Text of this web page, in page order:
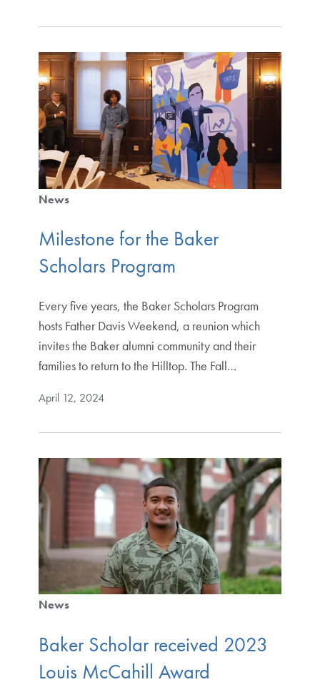
News
Milestone for the Baker
Scholars Program
Every five years, the Baker Scholars Program
hosts Father Davis Weekend, a reunion which
invites the Baker alumni community and their
families to return to the Hilltop. The Fall…
April 12, 2024
News
Baker Scholar received 2023
Louis McCahill Award